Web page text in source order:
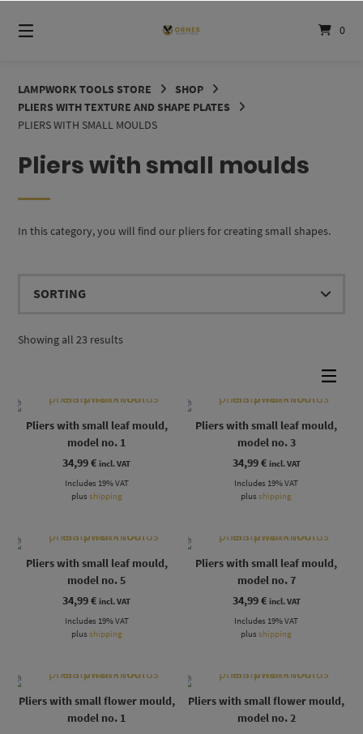
content
0
LAMPWORK TOOLS STORE
SHOP
PLIERS WITH TEXTURE AND SHAPE PLATES
PLIERS WITH SMALL MOULDS
Pliers with small moulds
In this category, you will find our pliers for creating small shapes.
Showing all 23 results
Pliers with small leaf mould,
model no. 1
34,99€ incl. VAT
Includes 19% VAT
plus shipping
Pliers with small leaf mould,
model no. 3
34,99€ incl. VAT
Includes 19% VAT
plusshipping
Pliers with small leaf mould,
model no. 5
34,99€ incl. VAT
Includes 19% VAT
plus shipping
Pliers with small leaf mould,
model no. 7
34,99€ incl. VAT
Includes 19% VAT
plusshipping
Pliers with small flower mould,
model no. 1
Pliers with small flower mould,
model no. 2